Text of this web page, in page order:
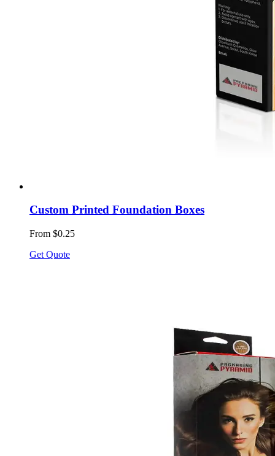
Custom Printed Foundation Boxes
From $0.25
Get Quote